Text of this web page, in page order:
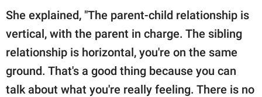
She explained, "The parent-child relationship is
vertical, with the parent in charge. The sibling
relationship is horizontal, you're on the same
ground. That's a good thing because you can
talk about what you're really feeling. There is no